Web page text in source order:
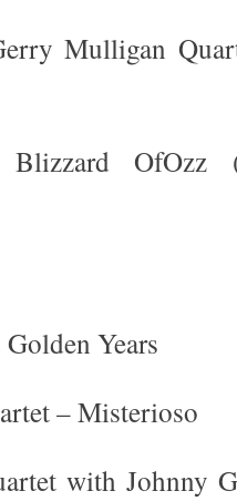
Mulligan
OfOzz
Years
– Misterioso
with Johnny